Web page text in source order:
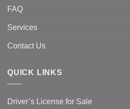
FAQ
Services
Contact Us
QUICK LINKS
Driver’s License for Sale